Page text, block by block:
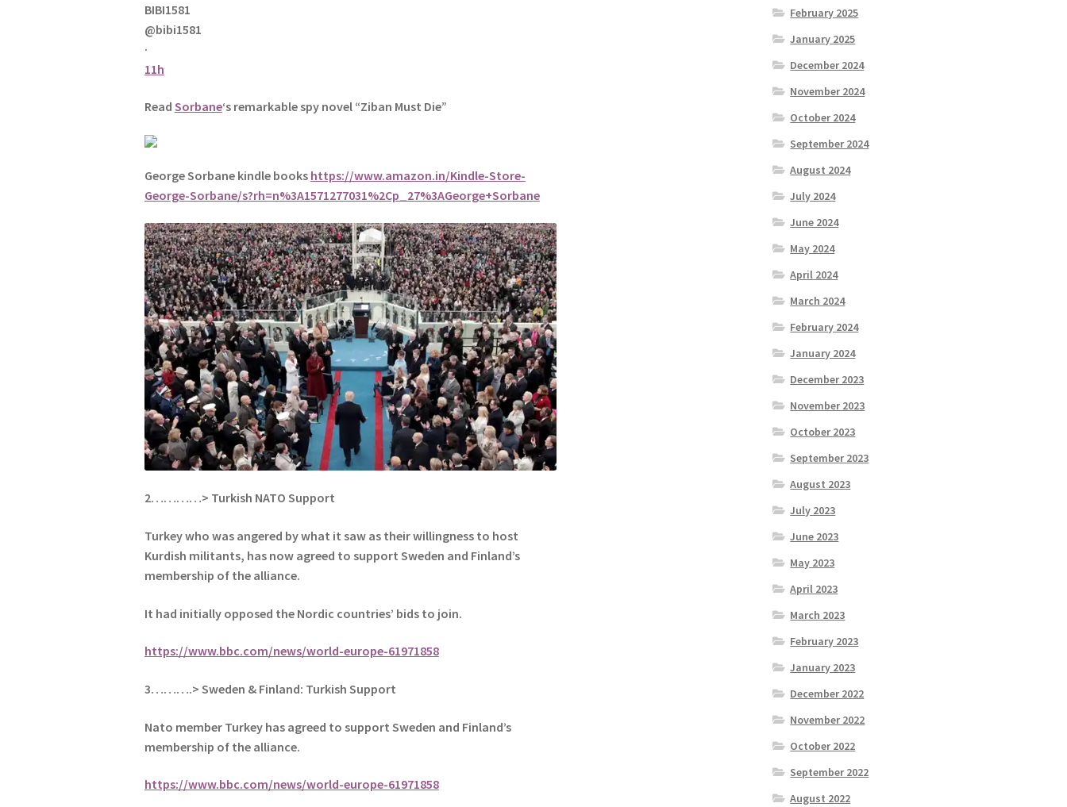
BIBI1581
@bibi1581
·
11h
Read Sorbane‘s remarkable spy novel “Ziban Must Die”
George Sorbane kindle books https://www.amazon.in/Kindle-Store-
George-Sorbane/s?rh=n%3A1571277031%2Cp_27%3AGeorge+Sorbane
2…………> Turkish NATO Support
Turkey who was angered by what it saw as their willingness to host
Kurdish militants, has now agreed to support Sweden and Finland’s
membership of the alliance.
It had initially opposed the Nordic countries’ bids to join.
https://www.bbc.com/news/world-europe-61971858
3……….> Sweden & Finland: Turkish Support
Nato member Turkey has agreed to support Sweden and Finland’s
membership of the alliance.
https://www.bbc.com/news/world-europe-61971858
February 2025
January 2025
December 2024
November 2024
October 2024
September 2024
August 2024
July 2024
June 2024
May 2024
April 2024
March 2024
February 2024
January 2024
December 2023
November 2023
October 2023
September 2023
August 2023
July 2023
June 2023
May 2023
April 2023
March 2023
February 2023
January 2023
December 2022
November 2022
October 2022
September 2022
August 2022